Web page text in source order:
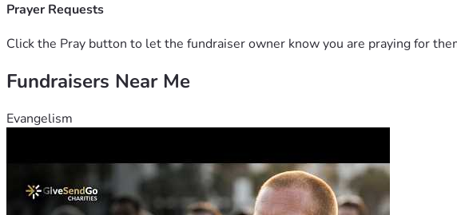
Prayer Requests
Click the Pray button to let the fundraiser owner know you are praying for
Fundraisers Near Me
Evangelism